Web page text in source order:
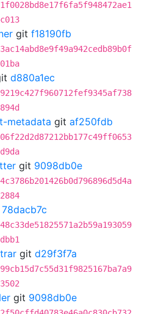
git f18190fb
d880a1ec
metadata git af250fdb
git 9098db0e
78dacb7c
git d29f3f7a
git 9098db0e